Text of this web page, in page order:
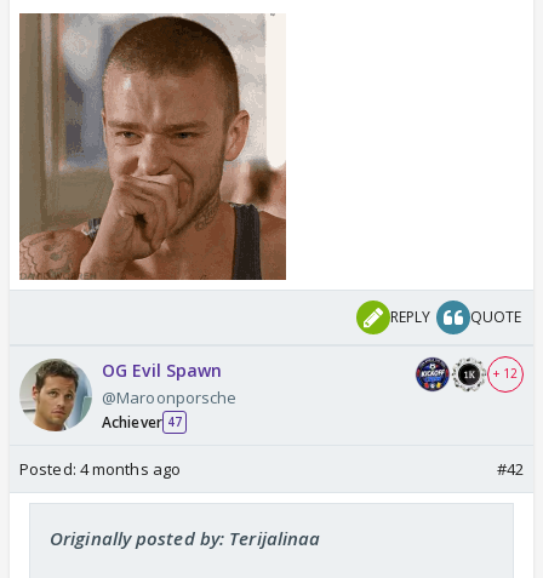
REPLY QUOTE
OG Evil Spawn
@Maroonporsche
Achiever 47
+ 12
Posted: 4 months ago #42
Originally posted by: Terijalinaa